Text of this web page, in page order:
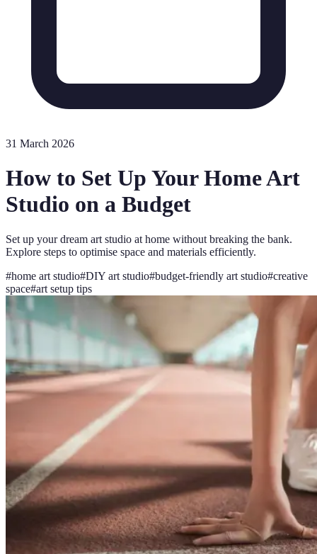
31 March 2026
How to Set Up Your Home Art
Studio on a Budget
Set up your dream art studio at home without breaking the bank.
Explore steps to optimise space and materials efficiently.
#home art studio#DIY art studio#budget-friendly art studio#creative
space#art setup tips